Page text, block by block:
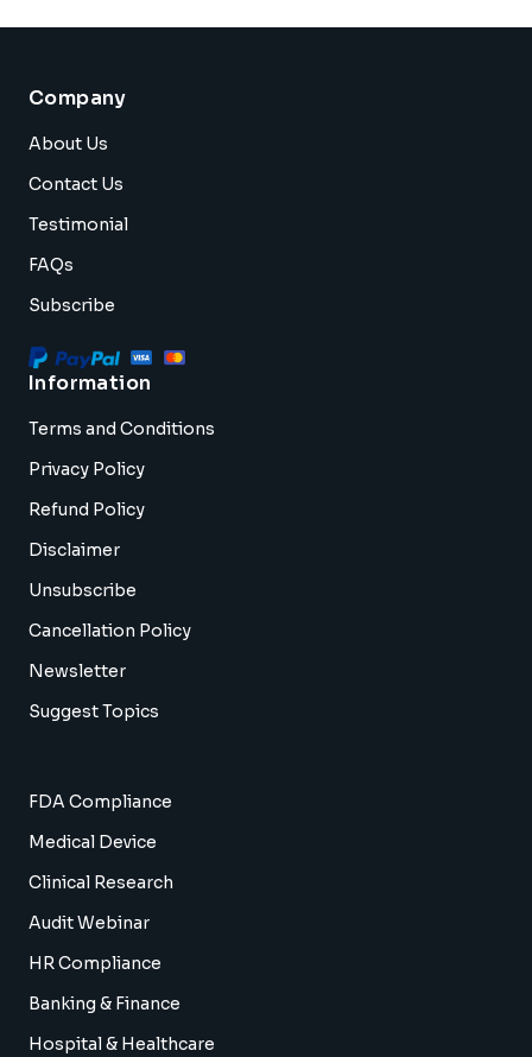
Company
About Us
Contact Us
Testimonial
FAQs
Subscribe
Information
Terms and Conditions
Privacy Policy
Refund Policy
Disclaimer
Unsubscribe
Cancellation Policy
Newsletter
Suggest Topics
FDA Compliance
Medical Device
Clinical Research
Audit Webinar
HR Compliance
Banking & Finance
Hospital & Healthcare